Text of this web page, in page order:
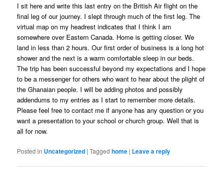
I sit here and write this last entry on the British Air flight on the
final leg of our journey. I slept through much of the first leg. The
virtual map on my headrest indicates that I think I am
somewhere over Eastern Canada. Home is getting closer. We
land in less than 2 hours. Our first order of business is a long hot
shower and the next is a warm comfortable sleep in our beds.
The trip has been successful beyond my expectations and I hope
to be a messenger for others who want to hear about the plight of
the Ghanaian people. I will be adding photos and possibly
addendums to my entries as I start to remember more details.
Please feel free to contact me if anyone has any question or you
want a presentation to your school or church group. Well that is
all for now.
Posted in Uncategorized |Tagged home | Leave a reply